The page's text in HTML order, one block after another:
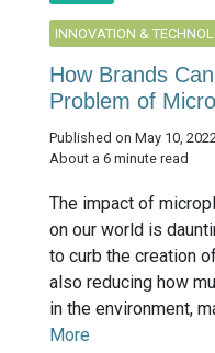
INNOVATION &
How Brands
Problem of
Published on May 10, 2022
About a 6 minute read
The impact of
on our world is
to curb the creation
also reducing how
in the environment,
More